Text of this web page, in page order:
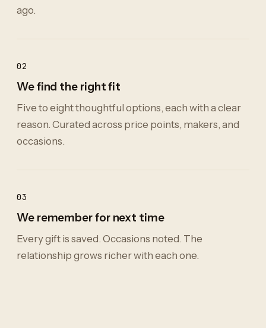
ago.
02
We find the right fit
Five to eight thoughtful options, each with a clear
reason. Curated across price points, makers, and
occasions.
03
We remember for next time
Every gift is saved. Occasions noted. The
relationship grows richer with each one.